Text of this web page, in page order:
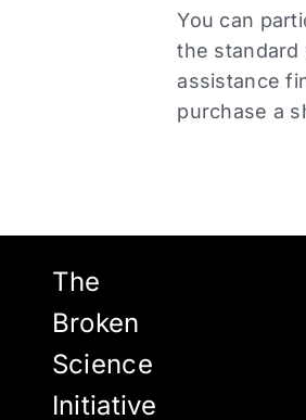
You can
the standard
assistance
purchase a
The
Broken
Science
Initiative